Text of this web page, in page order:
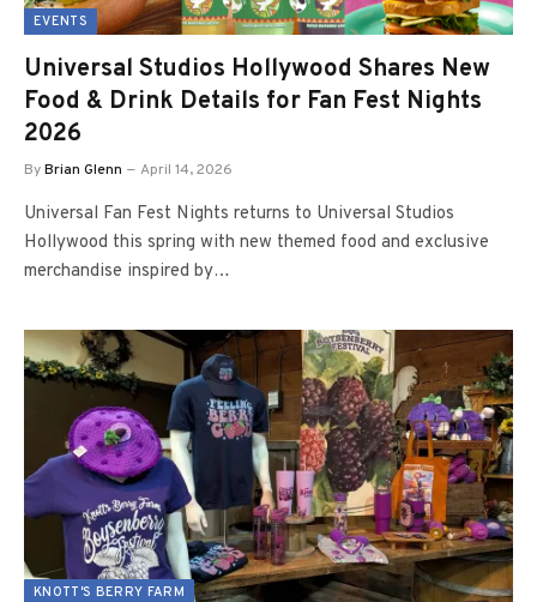
EVENTS
Universal Studios Hollywood Shares New
Food & Drink Details for Fan Fest Nights
2026
ByBrian Glenn April 14, 2026
Universal Fan Fest Nights returns to Universal Studios
Hollywood this spring with new themed food and exclusive
merchandise inspired by…
KNOTT'S BERRY FARM